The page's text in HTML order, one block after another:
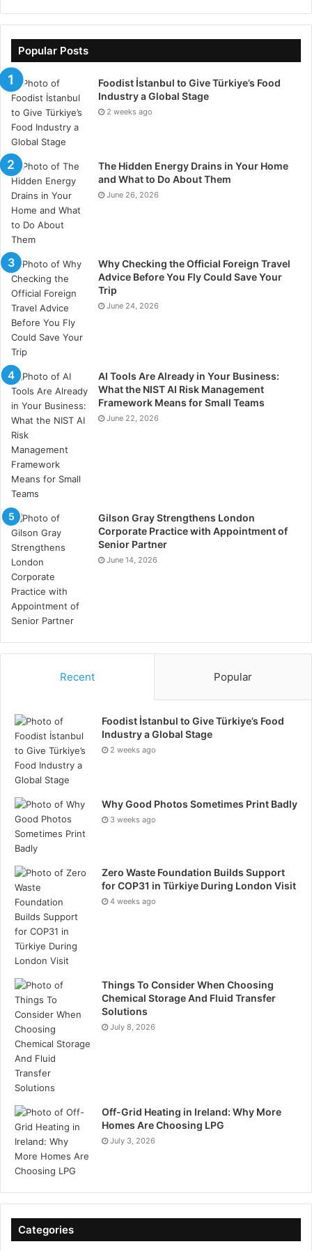
telemarketing, to name a few of the many. With these
efficiency with which many of these tasks are done,
human error.
Will AI Replace My Job?
indeed be taken over by AI solutions, improving
efficiency, costs and productivity all whilst eliminating
the risk of human error. For many businesses, it just
makes sense to let AI take over certain processes.
However, that being said, this might not necessarily
result in employees losing their jobs. Certain
solutions may simply be implemented to free up
employees’ time, which can then be spent on more
productive tasks better left to humans (including
certain levels of customer care, client interactions
etc.).
Whilst certain jobs may be taken over by AI solutions,
there are an abundance of others that require a more
human touch. The rise of AI used in business might
therefore even help in optimising the delegation of
professions, reshaping the world of work by
encouraging people into roles that benefit from
humanistic qualities, whilst certain technologies
continue to operate the ones that don’t.
What can be said for certain is that as AI technologies
continue to advance, and its products continue to
evolve, organisations are becoming increasingly more
sophisticated and streamline throughout their
operations.
Popular Posts
Foodist İstanbul to Give Türkiye’s Food
Industry a Global Stage
2 weeks ago
The Hidden Energy Drains in Your Home
and What to Do About Them
June 26, 2026
Why Checking the Official Foreign Travel
Advice Before You Fly Could Save Your
Trip
June 24, 2026
AI Tools Are Already in Your Business:
What the NIST AI Risk Management
Framework Means for Small Teams
June 22, 2026
Gilson Gray Strengthens London
Corporate Practice with Appointment of
Senior Partner
June 14, 2026
Recent Popular
Foodist İstanbul to Give Türkiye’s Food
Industry a Global Stage
2 weeks ago
Why Good Photos Sometimes Print Badly
3 weeks ago
Zero Waste Foundation Builds Support
for COP31 in Türkiye During London Visit
4 weeks ago
Things To Consider When Choosing
Chemical Storage And Fluid Transfer
Solutions
July 8, 2026
Off-Grid Heating in Ireland: Why More
Homes Are Choosing LPG
July 3, 2026
Categories